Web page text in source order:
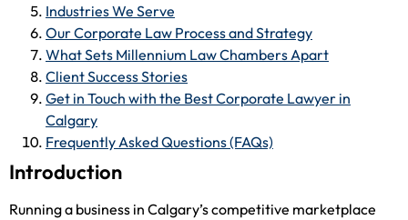
Industries We Serve
Our Corporate Law Process and Strategy
What Sets Millennium Law Chambers Apart
Client Success Stories
Get in Touch with the Best Corporate Lawyer in
Calgary
Frequently Asked Questions (FAQs)
Introduction
Running a business in Calgary’s competitive marketplace